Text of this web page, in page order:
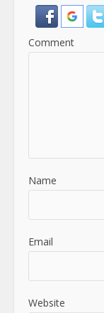
Comment
Name
Email
Website